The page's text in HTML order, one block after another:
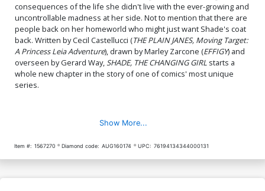
consequences of the life she didn't live with the ever-growing and
uncontrollable madness at her side. Not to mention that there are
people back on her homeworld who might just want Shade's coat
back. Written by Cecil Castellucci (THE PLAIN JANES, Moving Target:
A Princess Leia Adventure), drawn by Marley Zarcone (EFFIGY) and
overseen by Gerard Way, SHADE, THE CHANGING GIRL starts a
whole new chapter in the story of one of comics' most unique
series.
Show More...
Item #: 1567270 Diamond code: AUG160174 UPC: 76194134344000131